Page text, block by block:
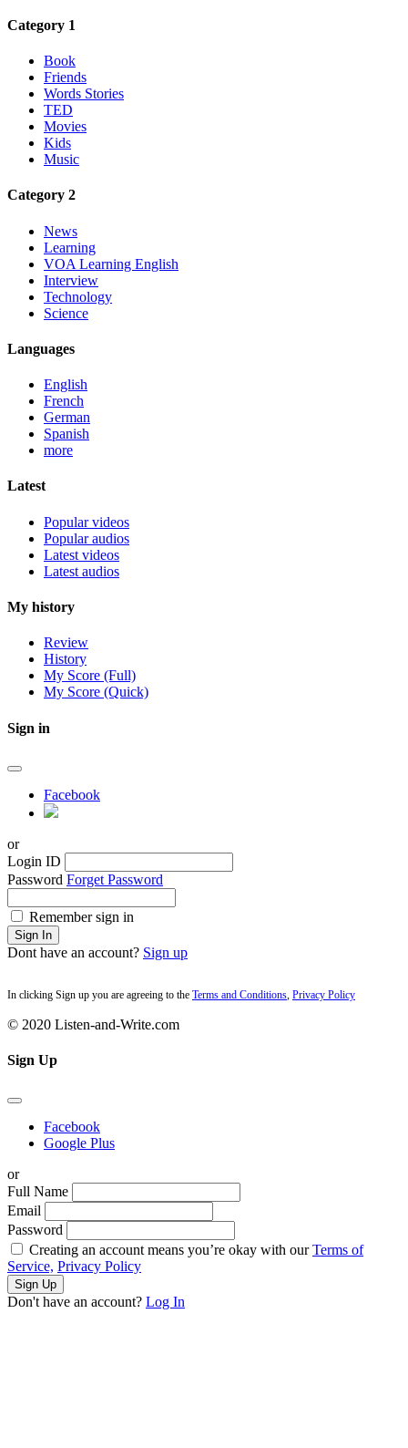
Category 1
Book
Friends
Words Stories
TED
Movies
Kids
Music
Category 2
News
Learning
VOA Learning English
Interview
Technology
Science
Languages
English
French
German
Spanish
more
Latest
Popular videos
Popular audios
Latest videos
Latest audios
My history
Review
History
My Score (Full)
My Score (Quick)
Sign in
Facebook
or
Login ID
Password Forget Password
Remember sign in
Sign In
Dont have an account? Sign up
In clicking Sign up you are agreeing to the Terms and Conditions Privacy Policy
© 2020 Listen-and-Write.com
Sign Up
Facebook
Google Plus
or
Full Name
Email
Password
Creating an account means you’re okay with ourTerms of
Service, Privacy Policy
Sign Up
Don't have an account? Log In